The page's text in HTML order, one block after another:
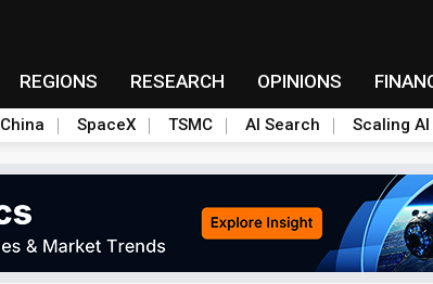
REGIONS RESEARCH OPINIONS
China SpaceX TSMC AI Search Scaling